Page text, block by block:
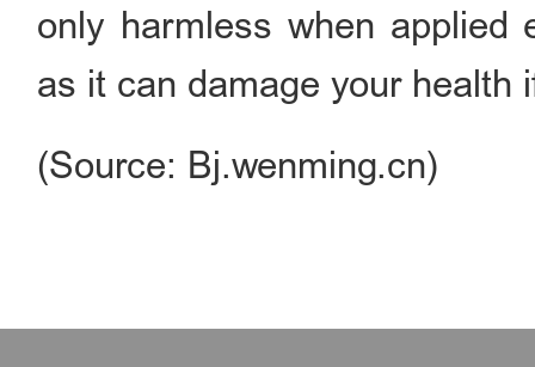
only harmless when applied
as it can damage your health
(Source: Bj.wenming.cn)